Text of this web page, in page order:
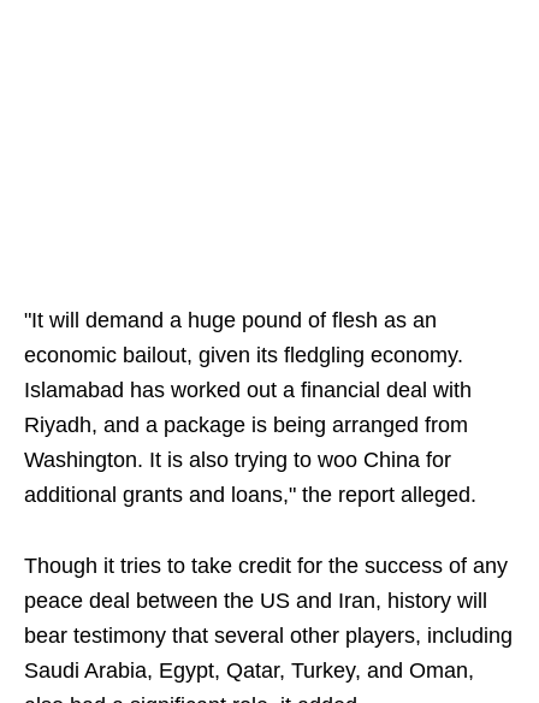
"It will demand a huge pound of flesh as an
economic bailout, given its fledgling economy.
Islamabad has worked out a financial deal with
Riyadh, and a package is being arranged from
Washington. It is also trying to woo China for
additional grants and loans," the report alleged.
Though it tries to take credit for the success of any
peace deal between the US and Iran, history will
bear testimony that several other players, including
Saudi Arabia, Egypt, Qatar, Turkey, and Oman,